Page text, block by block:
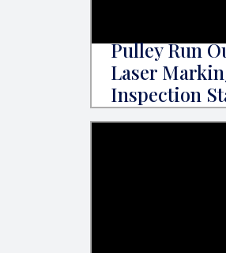
Pulley Run
Laser
Inspection